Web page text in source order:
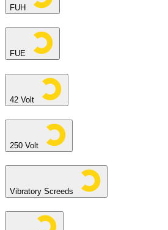
FUH
FUE
42 Volt
250 Volt
Vibratory Screeds